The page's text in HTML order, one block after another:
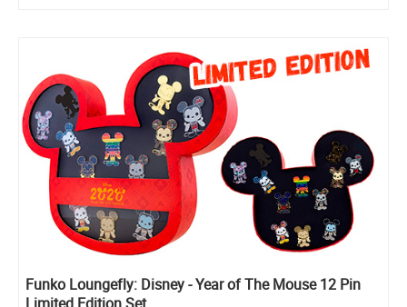
Funko Loungefly: Disney - Year of The Mouse 12 Pin